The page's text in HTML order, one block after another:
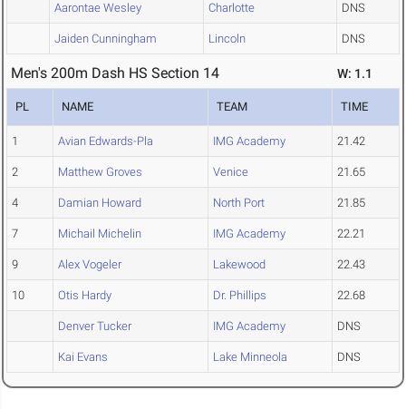
Aarontae Wesley Charlotte DNS
Jaiden Cunningham Lincoln DNS
Men's 200m Dash HS Section 14 W: 1.1
PL NAME TEAM TIME
1 Avian Edwards-Pla IMG Academy 21.42
2 Matthew Groves Venice 21.65
4 Damian Howard North Port 21.85
7 Michail Michelin IMG Academy 22.21
9 Alex Vogeler Lakewood 22.43
10 Otis Hardy Dr. Phillips 22.68
Denver Tucker IMG Academy DNS
Kai Evans Lake Minneola DNS